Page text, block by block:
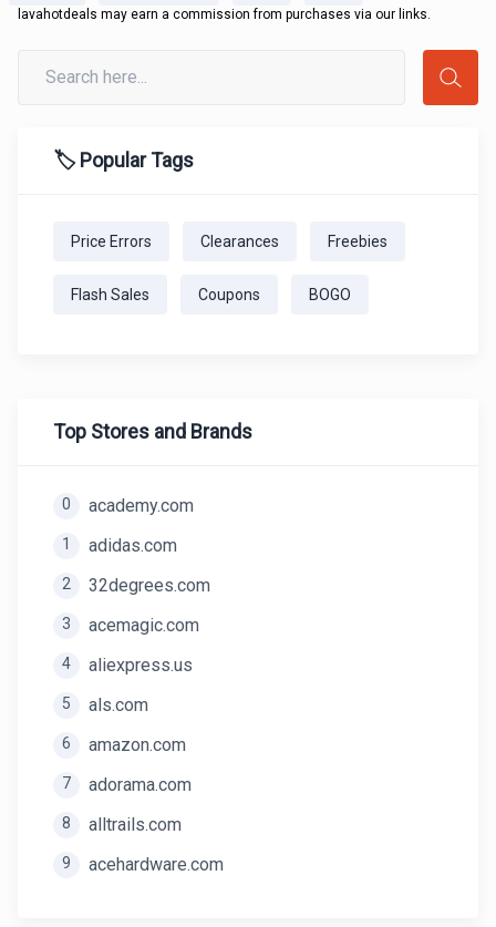
lavahotdeals may earn a commission from purchases via our links.
🏷️ Popular Tags
Price Errors Clearances Freebies
Flash Sales Coupons BOGO
Top Stores and Brands
0 academy.com
1 adidas.com
2 32degrees.com
3 acemagic.com
4 aliexpress.us
5 als.com
6 amazon.com
7 adorama.com
8 alltrails.com
9 acehardware.com